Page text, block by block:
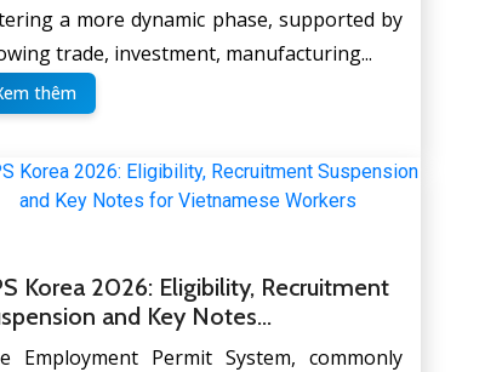
a more dynamic phase, supported by
trade, investment, manufacturing...
thêm
Korea 2026: Eligibility, Recruitment
and Key Notes...
Employment Permit System, commonly